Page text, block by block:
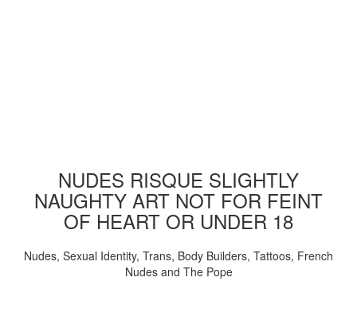
NUDES RISQUE SLIGHTLY
NAUGHTY ART NOT FOR FEINT
OF HEART OR UNDER 18
Nudes, Sexual Identity, Trans, Body Builders, Tattoos, French
Nudes and The Pope